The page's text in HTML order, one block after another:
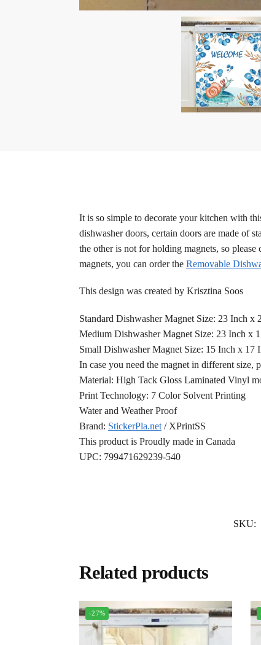
It is so simple to decorate your kitchen with
dishwasher doors, certain doors are made of
the other is not for holding magnets, so
magnets, you can order the Removable
This design was created by Krisztina Soos
Standard Dishwasher Magnet Size: 23 Inch x
Medium Dishwasher Magnet Size: 23 Inch x
Small Dishwasher Magnet Size: 15 Inch x 17
In case you need the magnet in different size,
Material: High Tack Gloss Laminated Vinyl
Print Technology: 7 Color Solvent Printing
Water and Weather Proof
Brand: StickerPla.net/ XPrintSS
This product is Proudly made in Canada
UPC: 799471629239-540
SKU:
Related products
-27%